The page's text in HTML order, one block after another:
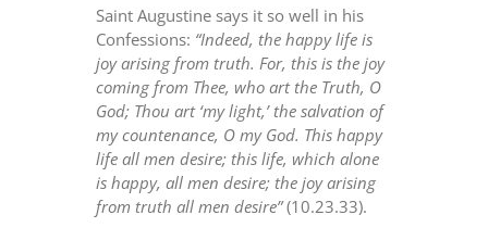
Saint Augustine says it so well in his
Confessions: “Indeed, the happy life is
joy arising from truth. For, this is the joy
coming from Thee, who art the Truth, O
God; Thou art ‘my light,’ the salvation of
my countenance, O my God. This happy
life all men desire; this life, which alone
is happy, all men desire; the joy arising
from truth all men desire”(10.23.33).